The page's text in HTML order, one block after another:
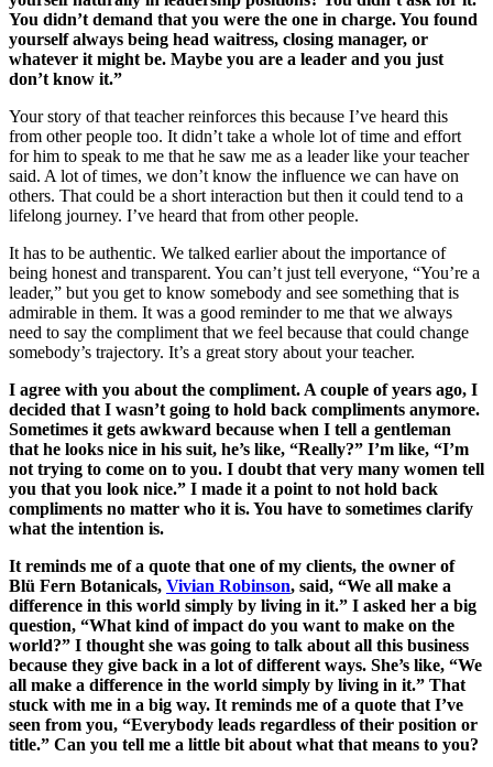
You didn’t demand that you were the one in charge. You found
yourself always being head waitress, closing manager, or
whatever it might be. Maybe you are a leader and you just
don’t know it.”
Your story of that teacher reinforces this because I’ve heard this
from other people too. It didn’t take a whole lot of time and effort
for him to speak to me that he saw me as a leader like your teacher
said. A lot of times, we don’t know the influence we can have on
others. That could be a short interaction but then it could tend to a
lifelong journey. I’ve heard that from other people.
It has to be authentic. We talked earlier about the importance of
being honest and transparent. You can’t just tell everyone, “You’re a
leader,” but you get to know somebody and see something that is
admirable in them. It was a good reminder to me that we always
need to say the compliment that we feel because that could change
somebody’s trajectory. It’s a great story about your teacher.
I agree with you about the compliment. A couple of years ago, I
decided that I wasn’t going to hold back compliments anymore.
Sometimes it gets awkward because when I tell a gentleman
that he looks nice in his suit, he’s like, “Really?” I’m like, “I’m
not trying to come on to you. I doubt that very many women tell
you that you look nice.” I made it a point to not hold back
compliments no matter who it is. You have to sometimes clarify
what the intention is.
It reminds me of a quote that one of my clients, the owner of
Blü Fern Botanicals, Vivian Robinson, said, “We all make a
difference in this world simply by living in it.” I asked her a big
question, “What kind of impact do you want to make on the
world?” I thought she was going to talk about all this business
because they give back in a lot of different ways. She’s like, “We
all make a difference in the world simply by living in it.” That
stuck with me in a big way. It reminds me of a quote that I’ve
seen from you, “Everybody leads regardless of their position or
title.” Can you tell me a little bit about what that means to you?